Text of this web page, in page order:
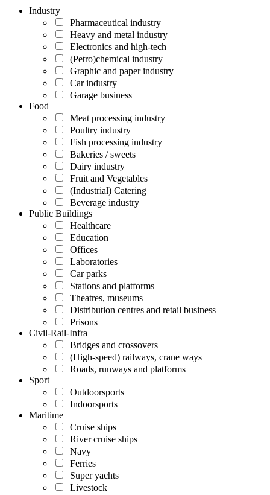
Industry
Pharmaceutical industry
Heavy and metal industry
Electronics and high-tech
(Petro)chemical industry
Graphic and paper industry
Car industry
Garage business
Food
Meat processing industry
Poultry industry
Fish processing industry
Bakeries / sweets
Dairy industry
Fruit and Vegetables
(Industrial) Catering
Beverage industry
Public Buildings
Healthcare
Education
Offices
Laboratories
Car parks
Stations and platforms
Theatres, museums
Distribution centres and retail business
Prisons
Civil-Rail-Infra
Bridges and crossovers
(High-speed) railways, crane ways
Roads, runways and platforms
Sport
Outdoorsports
Indoorsports
Maritime
Cruise ships
River cruise ships
Navy
Ferries
Super yachts
Livestock